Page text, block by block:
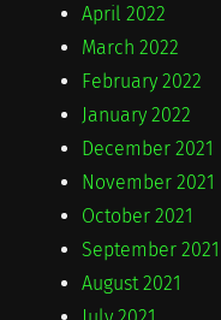
April 2022
March 2022
February 2022
January 2022
December 2021
November 2021
October 2021
September 2021
August 2021